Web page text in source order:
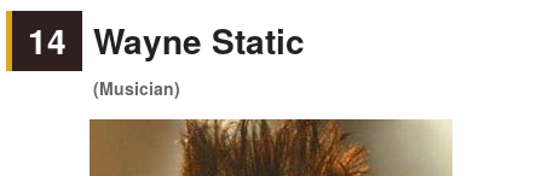
14 Wayne Static
(Musician)